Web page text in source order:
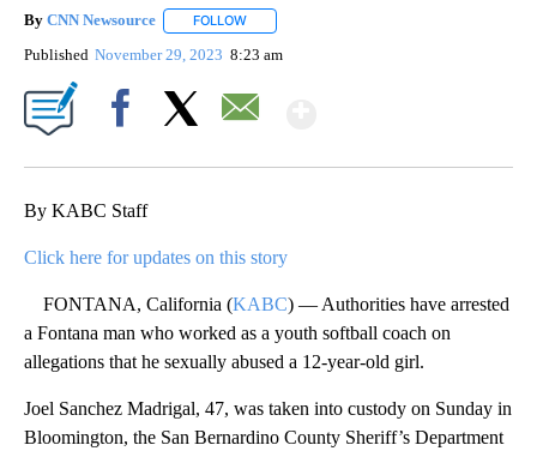
By CNN Newsource FOLLOW
Published November 29, 2023 8:23 am
By KABC Staff
Click here for updates on this story
FONTANA, California (KABC) — Authorities have arrested
a Fontana man who worked as a youth softball coach on
allegations that he sexually abused a 12-year-old girl.
Joel Sanchez Madrigal, 47, was taken into custody on Sunday in
Bloomington, the San Bernardino County Sheriff’s Department